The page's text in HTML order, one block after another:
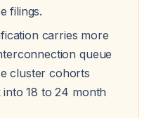
filings.
carries more
queue
cluster cohorts
18 to 24 month